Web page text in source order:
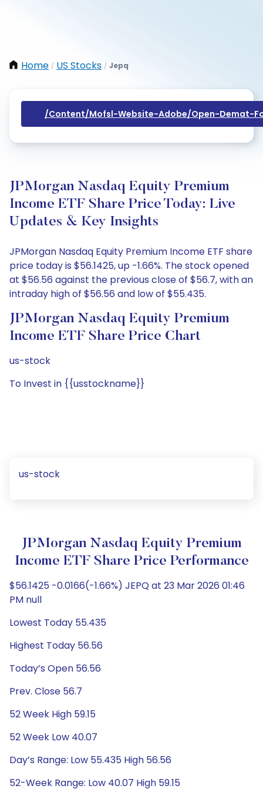
Home / US Stocks / Jepq
/content/mofsl-Website-Adobe/open-Demat-
JPMorgan Nasdaq Equity Premium
Income ETF Share Price Today: Live
Updates & Key Insights
JPMorgan Nasdaq Equity Premium Income ETF share
price today is $56.1425, up -1.66%. The stock opened
at $56.56 against the previous close of $56.7, with an
intraday high of $56.56 and low of $55.435.
JPMorgan Nasdaq Equity Premium
Income ETF Share Price Chart
us-stock
To Invest in {{usstockname}}
us-stock
JPMorgan Nasdaq Equity Premium
Income ETF Share Price Performance
$56.1425 -0.0166(-1.66%) JEPQ at 23 Mar 2026 01:46
PM null
Lowest Today 55.435
Highest Today 56.56
Today’s Open 56.56
Prev. Close 56.7
52 Week High 59.15
52 Week Low 40.07
Day’s Range: Low 55.435 High 56.56
52-Week Range: Low 40.07 High 59.15